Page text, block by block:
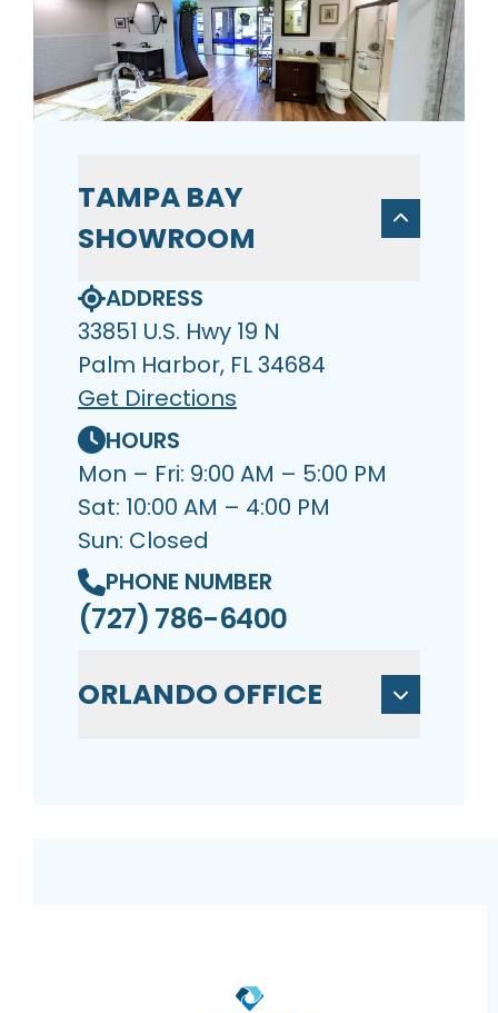
TAMPA BAY
SHOWROOM
ADDRESS
33851 U.S. Hwy 19 N
Palm Harbor, FL 34684
Get Directions
HOURS
Mon – Fri: 9:00 AM – 5:00 PM
Sat: 10:00 AM – 4:00 PM
Sun: Closed
PHONE NUMBER
(727) 786-6400
ORLANDO OFFICE